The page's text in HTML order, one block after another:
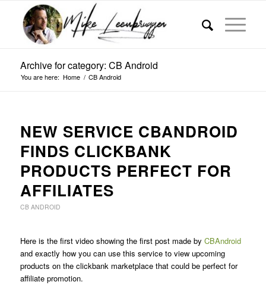
Archive for category: CB Android
You are here: Home / CB Android
NEW SERVICE CBANDROID
FINDS CLICKBANK
PRODUCTS PERFECT FOR
AFFILIATES
CB ANDROID
Here is the first video showing the first post made by CBAndroid
and exactly how you can use this service to view upcoming
products on the clickbank marketplace that could be perfect for
affiliate promotion.